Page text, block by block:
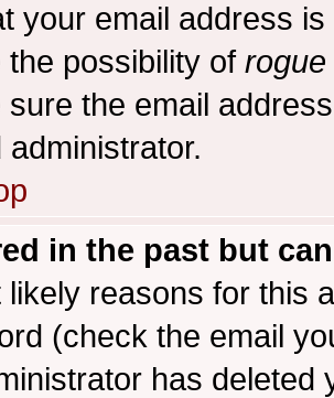
your email address
the possibility of rogue
sure the email
in the past but
likely reasons for this
(check the email
has